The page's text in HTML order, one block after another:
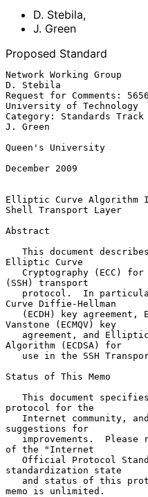
D. Stebila,
J. Green
Proposed Standard
Network Working Group
D. Stebila
Request for Comments:
University of Technology
Category: Standards Track
J. Green
Queen's University
December 2009
Elliptic Curve Algorithm
Shell Transport Layer
Abstract
Elliptic Curve
(SSH) transport
Curve Diffie-Hellman
Vanstone (ECMQV) key
Algorithm (ECDSA) for
Status of This Memo
protocol for the
suggestions for
of the "Internet
standardization state
memo is unlimited.